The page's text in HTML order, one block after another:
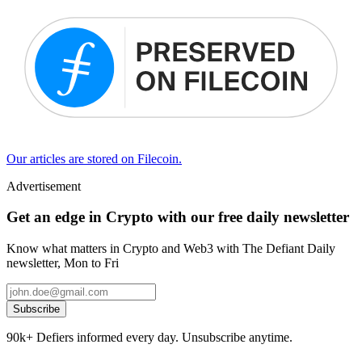
Our articles are stored on Filecoin.
Advertisement
Get an edge in Crypto with our free daily newsletter
Know what matters in Crypto and Web3 with The Defiant Daily
newsletter, Mon to Fri
Subscribe
90k+ Defiers informed every day. Unsubscribe anytime.